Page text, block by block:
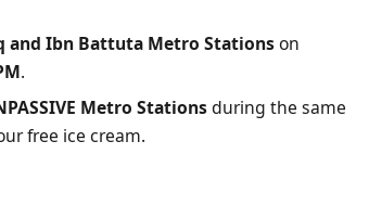
and Ibn Battuta Metro Stationson
.
Metro Stationsduring the same
free ice cream.